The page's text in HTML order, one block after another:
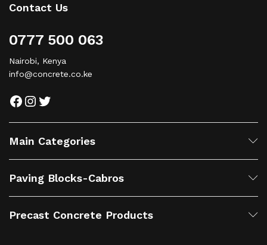
Contact Us
0777 500 063
Nairobi, Kenya
info@concrete.co.ke
Facebook
Instagram
Twitter
Main Categories
Paving Blocks-Cabros
Precast Concrete Products